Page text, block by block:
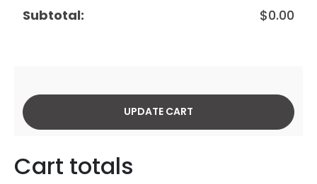
$0.00
UPDATE CART
Cart totals